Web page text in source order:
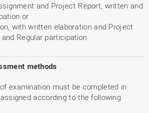
and Project Report, written and
or
with written elaboration and Project
Regular participation
methods
examination must be completed in
according to the following